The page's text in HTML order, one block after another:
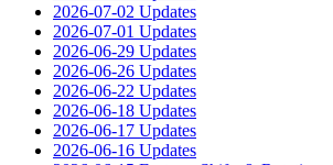
2026-07-02 Updates
2026-07-01 Updates
2026-06-29 Updates
2026-06-26 Updates
2026-06-22 Updates
2026-06-18 Updates
2026-06-17 Updates
2026-06-16 Updates